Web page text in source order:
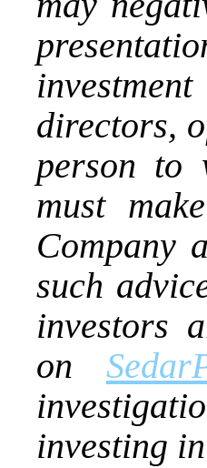
directors,
person to
must
Company
such
investors
on
investing